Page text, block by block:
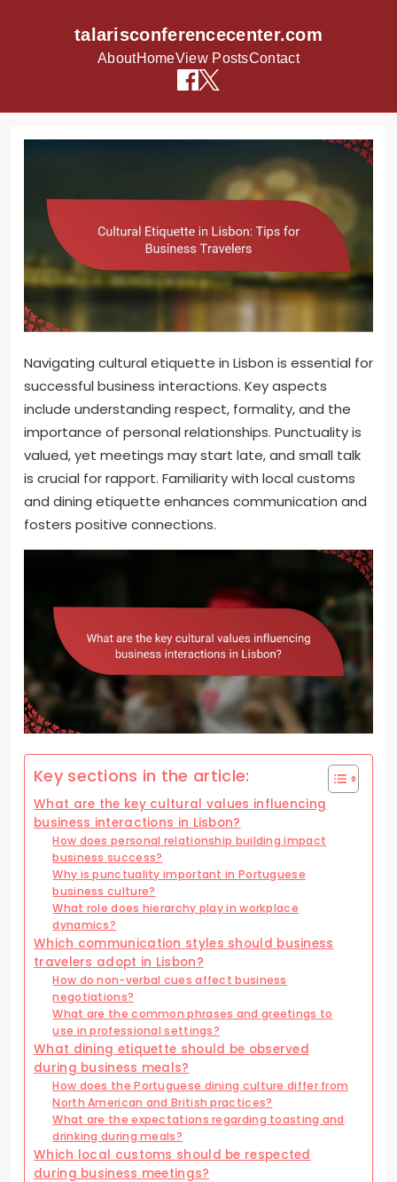
talarisconferencecenter.com
AboutHomeView PostsContact
Navigating cultural etiquette in Lisbon is essential for
successful business interactions. Key aspects
include understanding respect, formality, and the
importance of personal relationships. Punctuality is
valued, yet meetings may start late, and small talk
is crucial for rapport. Familiarity with local customs
and dining etiquette enhances communication and
fosters positive connections.
Key sections in the article:
What are the key cultural values influencing
business interactions in Lisbon?
How does personal relationship building impact
business success?
Why is punctuality important in Portuguese
business culture?
What role does hierarchy play in workplace
dynamics?
Which communication styles should business
travelers adopt in Lisbon?
How do non-verbal cues affect business
negotiations?
What are the common phrases and greetings to
use in professional settings?
What dining etiquette should be observed
during business meals?
How does the Portuguese dining culture differ from
North American and British practices?
What are the expectations regarding toasting and
drinking during meals?
Which local customs should be respected
during business meetings?